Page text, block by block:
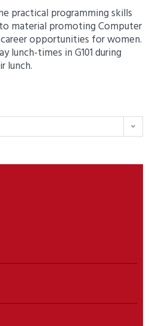
practical programming skills
material promoting Computer
opportunities for women.
lunch-times in G101 during
lunch.